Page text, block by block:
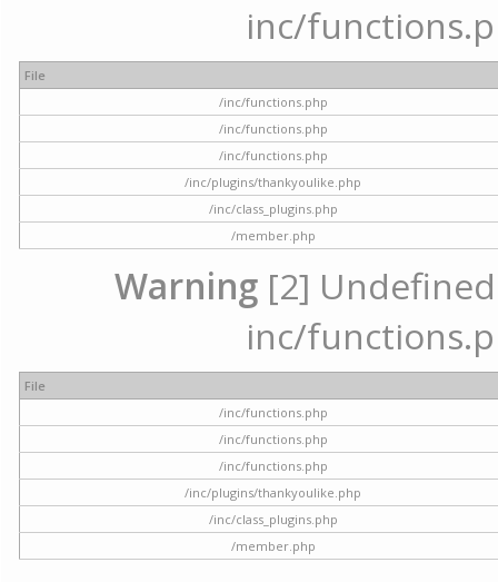
inc/
File
/inc/functions.php
/inc/functions.php
/inc/functions.php
/inc/plugins/thankyoulike.php
/inc/class_plugins.php
/member.php
Warning [2]
inc/
File
/inc/functions.php
/inc/functions.php
/inc/functions.php
/inc/plugins/thankyoulike.php
/inc/class_plugins.php
/member.php